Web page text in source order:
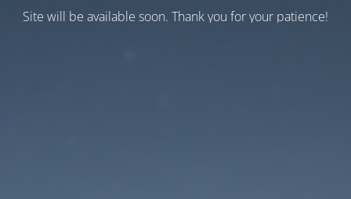
Site will be available soon. Thank you for your patience!